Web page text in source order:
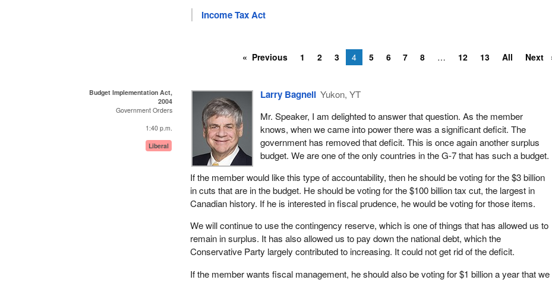
Income Tax Act
Previous 1 2 3 4 5 6 7 8 12 13 All Next
Budget Implementation Act,
2004
Government Orders
1:40 p.m.
Liberal
Larry Bagnell Yukon, YT
Mr. Speaker, I am delighted to answer that question. As the member
knows, when we came into power there was a significant deficit. The
government has removed that deficit. This is once again another surplus
budget. We are one of the only countries in the G-7 that has such a budget.
If the member would like this type of accountability, then he should be voting for the $3 billion
in cuts that are in the budget. He should be voting for the $100 billion tax cut, the largest in
Canadian history. If he is interested in fiscal prudence, he would be voting for those items.
We will continue to use the contingency reserve, which is one of things that has allowed us to
remain in surplus. It has also allowed us to pay down the national debt, which the
Conservative Party largely contributed to increasing. It could not get rid of the deficit.
If the member wants fiscal management, he should also be voting for $1 billion a year that we